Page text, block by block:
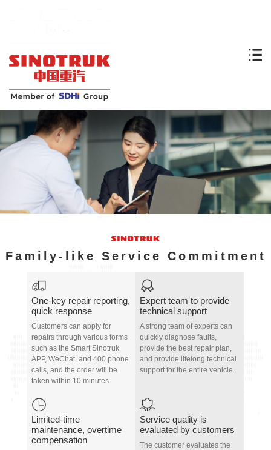
Family-like Service Commitment
One-key repair reporting,
quick response
Customers can apply for
repairs through various forms
such as the Smart Sinotruk
APP, WeChat, and 400 phone
calls, and the order will be
taken within 10 minutes.
Expert team to provide
technical support
A strong team of experts can
quickly diagnose faults,
provide the best repair plan,
and provide lifelong technical
support for the entire vehicle.
Limited-time
maintenance, overtime
compensation
Service quality is
evaluated by customers
The customer evaluates the